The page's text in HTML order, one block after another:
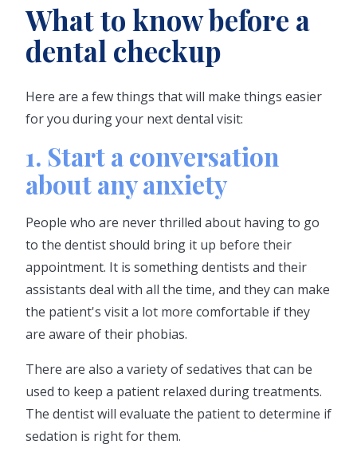
What to know before a
dental checkup
Here are a few things that will make things easier
for you during your next dental visit:
1. Start a conversation
about any anxiety
People who are never thrilled about having to go
to the dentist should bring it up before their
appointment. It is something dentists and their
assistants deal with all the time, and they can make
the patient's visit a lot more comfortable if they
are aware of their phobias.
There are also a variety of sedatives that can be
used to keep a patient relaxed during treatments.
The dentist will evaluate the patient to determine if
sedation is right for them.